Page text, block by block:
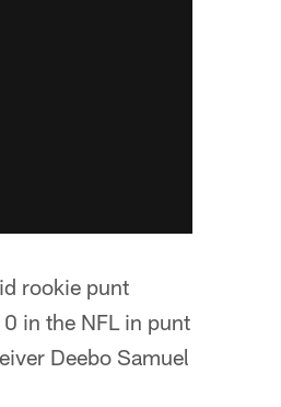
rookie punt
in the NFL in punt
Deebo Samuel